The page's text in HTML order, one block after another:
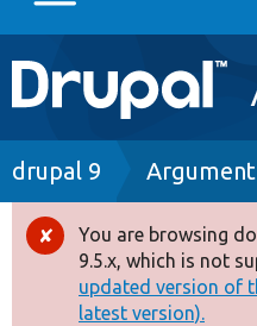
Main
navigation
Go to Drupal.org
Drupal 8+
Other projects
Breadcrumb
drupal 9
Error
message
You are browsing
9.5.x, which is not
updated version of
latest version).